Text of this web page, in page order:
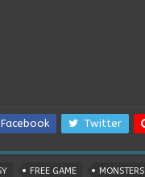
Facebook Twitter
FREE GAME MONSTERS